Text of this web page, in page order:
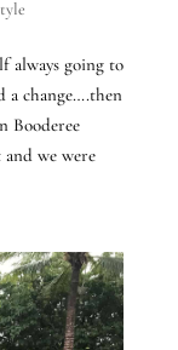
always going to
a change….then
Booderee
we were